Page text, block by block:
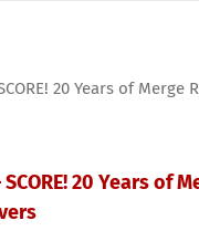
20 Years of